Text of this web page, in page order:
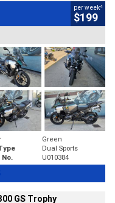
per week4
$199
Green
Dual Sports
U010384
GS Trophy